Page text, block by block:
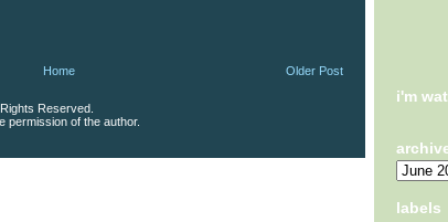
Older Post
Home
Reserved.
permission of the author.
i'm
labels